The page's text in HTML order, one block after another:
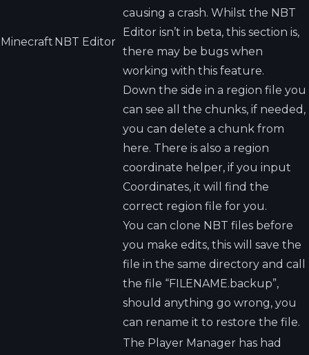
Minecraft NBT Editor
causing a crash. Whilst the NBT
Editor isn’t in beta, this section is,
there may be bugs when
working with this feature.
Down the side in a region file you
can see all the chunks, if needed,
you can delete a chunk from
here. There is also a region
coordinate helper, if you input
Coordinates, it will find the
correct region file for you.
You can clone NBT files before
you make edits, this will save the
file in the same directory and call
the file “FILENAME.backup”,
should anything go wrong, you
can rename it to restore the file.
The Player Manager has had